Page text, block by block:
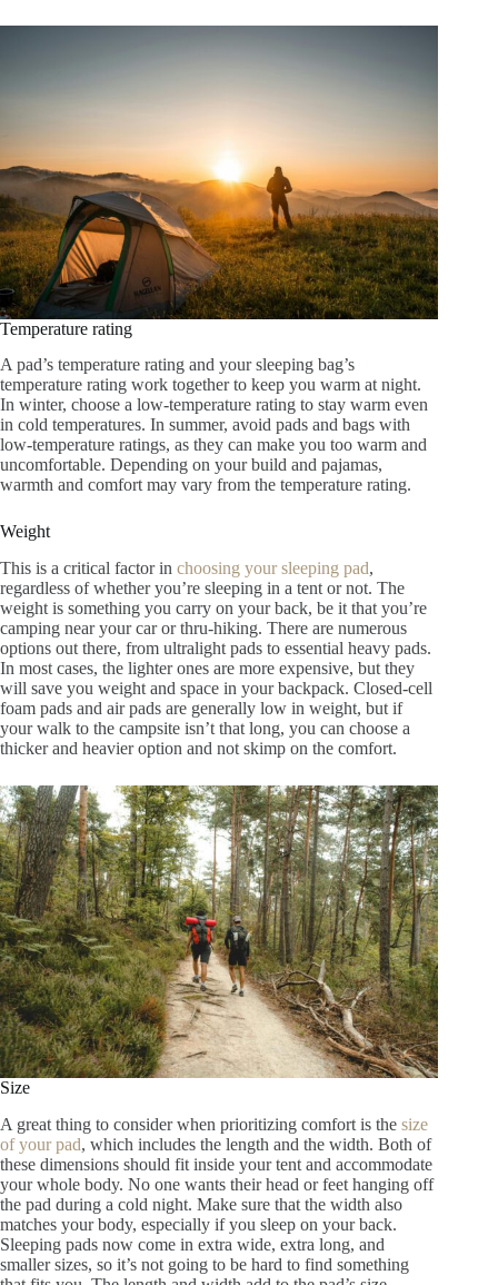
Temperature rating
A pad’s temperature rating and your sleeping bag’s
temperature rating work together to keep you warm at night.
In winter, choose a low-temperature rating to stay warm even
in cold temperatures. In summer, avoid pads and bags with
low-temperature ratings, as they can make you too warm and
uncomfortable. Depending on your build and pajamas,
warmth and comfort may vary from the temperature rating.
Weight
This is a critical factor in choosing your sleeping pad,
regardless of whether you’re sleeping in a tent or not. The
weight is something you carry on your back, be it that you’re
camping near your car or thru-hiking. There are numerous
options out there, from ultralight pads to essential heavy pads.
In most cases, the lighter ones are more expensive, but they
will save you weight and space in your backpack. Closed-cell
foam pads and air pads are generally low in weight, but if
your walk to the campsite isn’t that long, you can choose a
thicker and heavier option and not skimp on the comfort.
Size
A great thing to consider when prioritizing comfort is the size
of your pad, which includes the length and the width. Both of
these dimensions should fit inside your tent and accommodate
your whole body. No one wants their head or feet hanging off
the pad during a cold night. Make sure that the width also
matches your body, especially if you sleep on your back.
Sleeping pads now come in extra wide, extra long, and
smaller sizes, so it’s not going to be hard to find something